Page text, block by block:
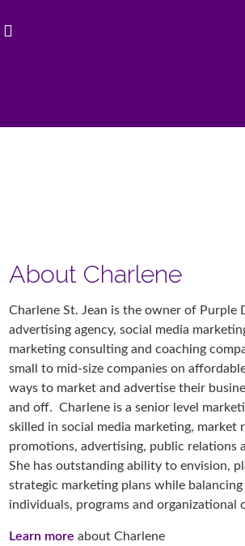
About Charlene
Charlene St. Jean is the owner of Purple
advertising agency, social media
marketing consulting and coaching
small to mid-size companies on
ways to market and advertise their
and off. Charlene is a senior level
skilled in social media marketing, market
promotions, advertising, public relations
She has outstanding ability to envision,
strategic marketing plans while
individuals, programs and organizational
Learn more about Charlene